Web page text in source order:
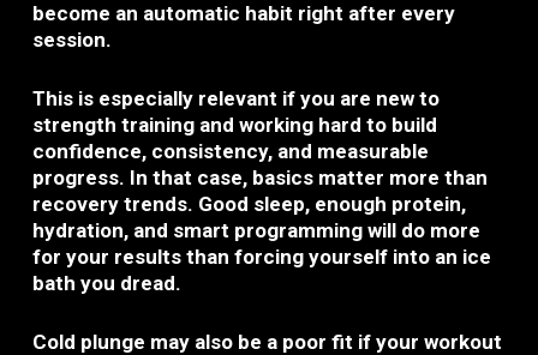
become an automatic habit right after every
session.
This is especially relevant if you are new to
strength training and working hard to build
confidence, consistency, and measurable
progress. In that case, basics matter more than
recovery trends. Good sleep, enough protein,
hydration, and smart programming will do more
for your results than forcing yourself into an ice
bath you dread.
Cold plunge may also be a poor fit if your workout